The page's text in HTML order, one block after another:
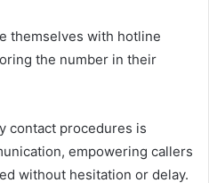
themselves with hotline
the number in their
contact procedures is
empowering callers
without hesitation or delay.